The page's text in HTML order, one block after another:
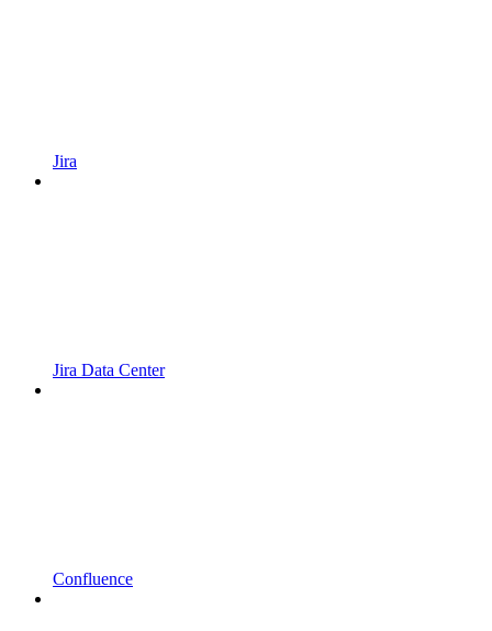
Jira
Jira Data Center
Confluence